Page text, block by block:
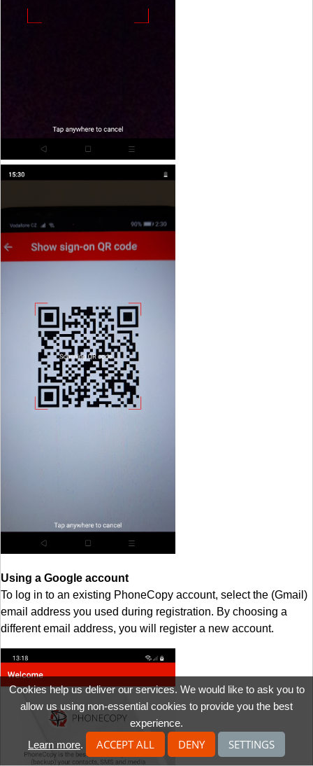
Using a Google account
To log in to an existing PhoneCopy account, select the (Gmail)
email address you used during registration. By choosing a
different email address, you will register a new account.
Cookies help us deliver our services. We would like to ask you to
allow us using non-essential cookies to provide you the best
experience.
Learn more. ACCEPT ALL DENY SETTINGS